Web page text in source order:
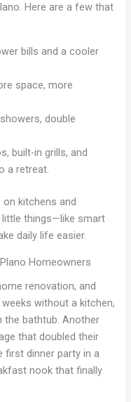
Here are a few that
bills and a cooler
space, more
double
built-in grills, and
a retreat.
on kitchens and
things—like smart
daily life easier.
Homeowners
renovation, and
without a kitchen,
the bathtub. Another
that doubled their
first dinner party in a
nook that finally